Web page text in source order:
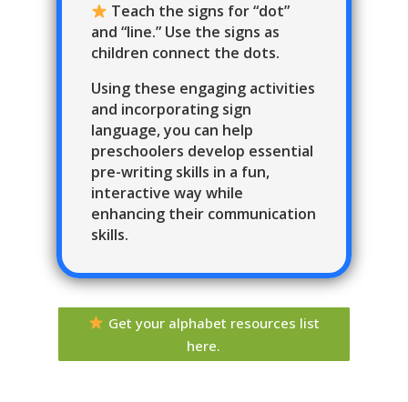
Teach the signs for “dot”
and “line.” Use the signs as
children connect the dots.
Using these engaging activities
and incorporating sign
language, you can help
preschoolers develop essential
pre-writing skills in a fun,
interactive way while
enhancing their communication
skills.
Get your alphabet resources list
here.